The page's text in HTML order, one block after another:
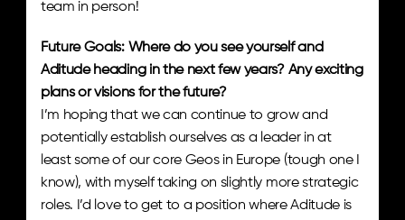
team in person!
Future Goals: Where do you see yourself and
Aditude heading in the next few years? Any exciting
plans or visions for the future?
I’m hoping that we can continue to grow and
potentially establish ourselves as a leader in at
least some of our core Geos in Europe (tough one I
know), with myself taking on slightly more strategic
roles. I’d love to get to a position where Aditude is